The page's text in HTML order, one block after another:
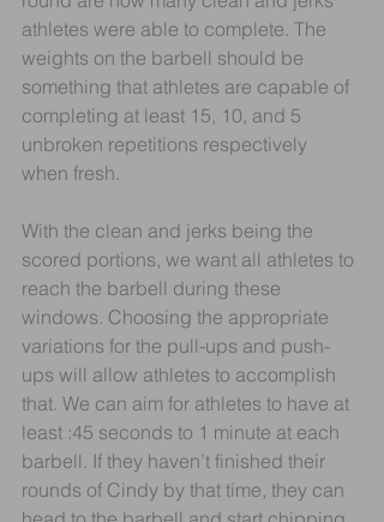
athletes were able to complete. The
weights on the barbell should be
something that athletes are capable of
completing at least 15, 10, and 5
unbroken repetitions respectively
when fresh.
With the clean and jerks being the
scored portions, we want all athletes to
reach the barbell during these
windows. Choosing the appropriate
variations for the pull-ups and push-
ups will allow athletes to accomplish
that. We can aim for athletes to have at
least :45 seconds to 1 minute at each
barbell. If they haven’t finished their
rounds of Cindy by that time, they can